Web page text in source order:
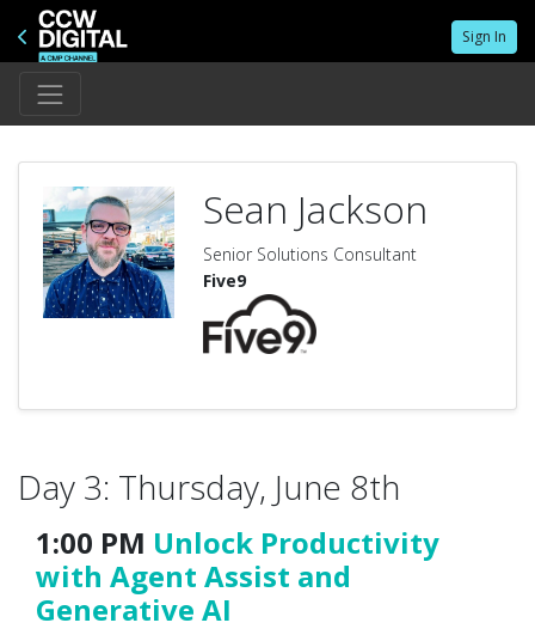
Sign In
Sean Jackson
Senior Solutions Consultant
Five9
Day 3: Thursday, June 8th
1:00 PM Unlock Productivity
with Agent Assist and
Generative AI